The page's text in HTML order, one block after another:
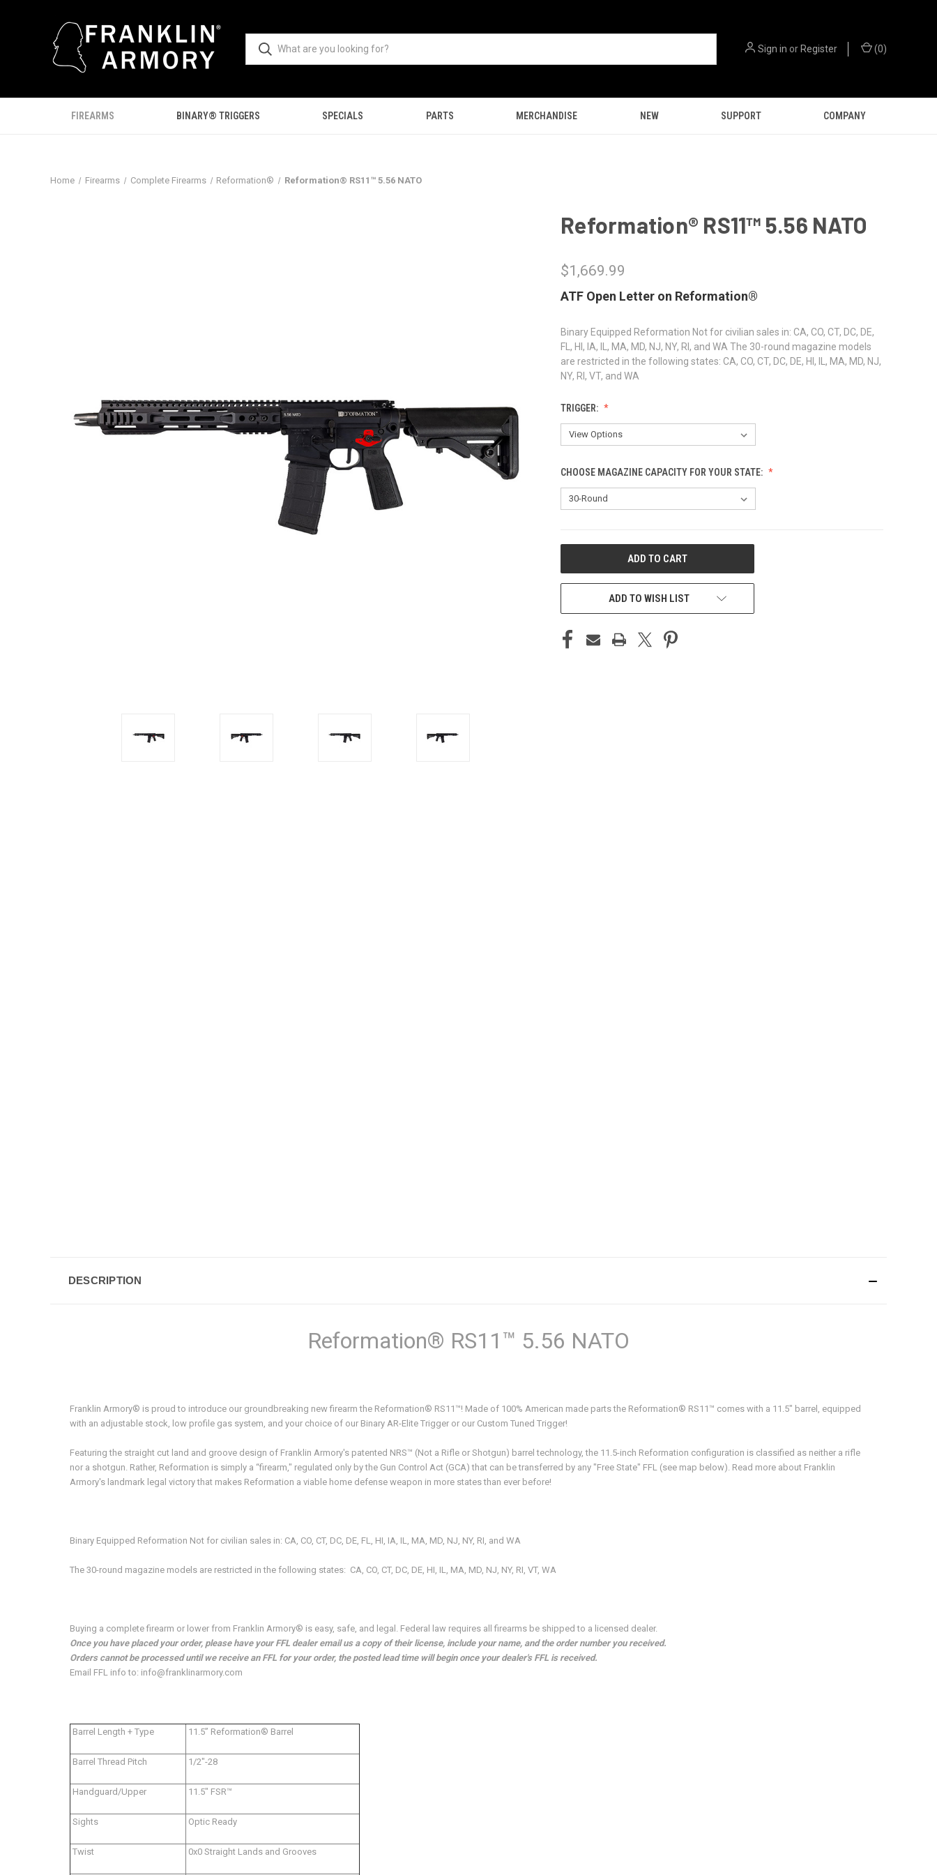
Sign in orRegister (0)
FIREARMS BINARY® TRIGGERS SPECIALS PARTS MERCHANDISE NEW SUPPORT COMPANY
Home Firearms Complete Firearms Reformation® Reformation® RS11™ 5.56 NATO
Reformation® RS11™ 5.56 NATO
$1,669.99
ATF Open Letter on Reformation®
Binary Equipped Reformation Not for civilian sales in: CA, CO, CT, DC, DE,
FL, HI, IA, IL, MA, MD, NJ, NY, RI, and WA The 30-round magazine models
are restricted in the following states: CA, CO, CT, DC, DE, HI, IL, MA, MD, NJ,
NY, RI, VT, and WA
TRIGGER:
CHOOSE MAGAZINE CAPACITY FOR YOUR STATE:
ADD TO WISH LIST
DESCRIPTION
Reformation® RS11™ 5.56 NATO
Franklin Armory® is proud to introduce our groundbreaking new firearm the Reformation® RS11™! Made of 100% American made parts the Reformation® RS11™ comes with a 11.5" barrel, equipped
with an adjustable stock, low profile gas system, and your choice of our Binary AR-Elite Trigger or our Custom Tuned Trigger!
Featuring the straight cut land and groove design of Franklin Armory's patented NRS™ (Not a Rifle or Shotgun) barrel technology, the 11.5-inch Reformation configuration is classified as neither a rifle
nor a shotgun. Rather, Reformation is simply a “firearm," regulated only by the Gun Control Act (GCA) that can be transferred by any "Free State" FFL (see map below). Read more about Franklin
Armory's landmark legal victory that makes Reformation a viable home defense weapon in more states than ever before!
Binary Equipped Reformation Not for civilian sales in: CA, CO, CT, DC, DE, FL, HI, IA, IL, MA, MD, NJ, NY, RI, and WA
The 30-round magazine models are restricted in the following states: CA, CO, CT, DC, DE, HI, IL, MA, MD, NJ, NY, RI, VT, WA
Buying a complete firearm or lower from Franklin Armory® is easy, safe, and legal. Federal law requires all firearms be shipped to a licensed dealer.
Once you have placed your order, please have your FFL dealer email us a copy of their license, include your name, and the order number you received.
Orders cannot be processed until we receive an FFL for your order, the posted lead time will begin once your dealer's FFL is received.
Email FFL info to: info@franklinarmory.com
Barrel Length + Type 11.5” Reformation® Barrel
Barrel Thread Pitch 1/2"-28
Handguard/Upper 11.5" FSR™
Sights Optic Ready
Twist 0x0 Straight Lands and Grooves